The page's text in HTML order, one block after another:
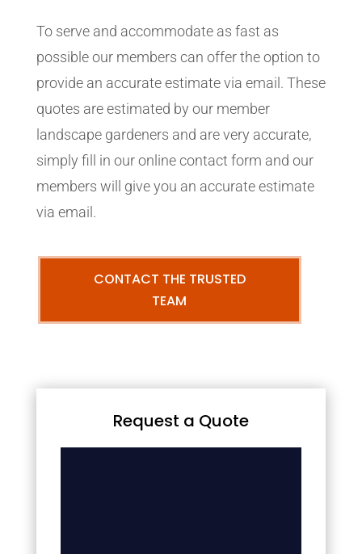
To serve and accommodate as fast as
possible our members can offer the option to
provide an accurate estimate via email. These
quotes are estimated by our member
landscape gardeners and are very accurate,
simply fill in our online contact form and our
members will give you an accurate estimate
via email.
CONTACT THE TRUSTED
TEAM
Request a Quote